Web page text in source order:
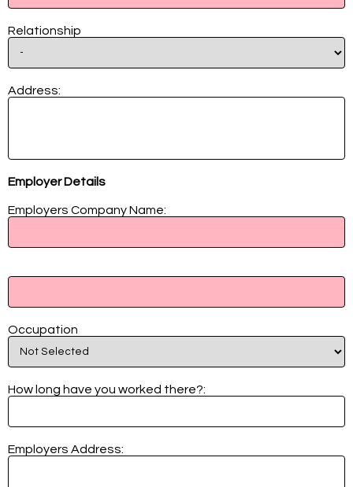
Relationship
Address:
Employer Details
Employers Company Name:
Occupation
How long have you worked there?:
Employers Address: